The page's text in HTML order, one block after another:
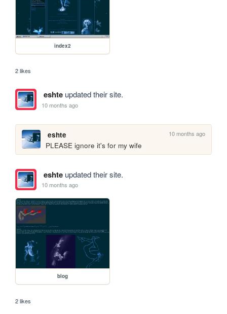
index2
2 likes
eshteupdated their site.
10 months ago
eshte 10 months ago
PLEASE ignore it's for my wife
eshteupdated their site.
10 months ago
blog
2 likes